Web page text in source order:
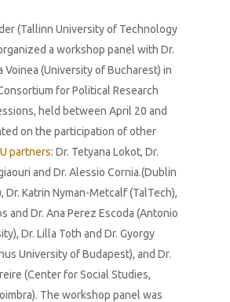
(Tallinn University of Technology
a workshop panel with Dr.
Voinea (University of Bucharest) in
for Political Research
held between April 20 and
on the participation of other
partners: Dr. Tetyana Lokot, Dr.
and Dr. Alessio Cornia.(Dublin
Dr. Katrin Nyman-Metcalf (TalTech),
and Dr. Ana Perez Escoda (Antonio
Dr. Lilla Toth and Dr. Gyorgy
University of Budapest), and Dr.
(Center for Social Studies,
The workshop panel was